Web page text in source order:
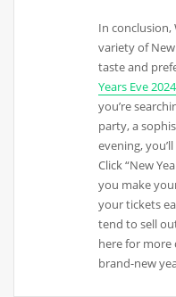
In conclusion,
variety of New
taste and
Years Eve 2024
you’re
party, a
evening,
Click “New
you make
your tickets
tend to sell
here for more
brand-new